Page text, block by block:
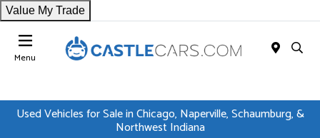
Value My Trade
Menu
Used Vehicles for Sale in Chicago, Naperville, Schaumburg, &
Northwest Indiana